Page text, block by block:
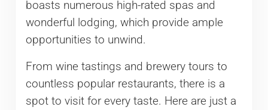
boasts numerous high-rated spas and
wonderful lodging, which provide ample
opportunities to unwind.
From wine tastings and brewery tours to
countless popular restaurants, there is a
spot to visit for every taste. Here are just a